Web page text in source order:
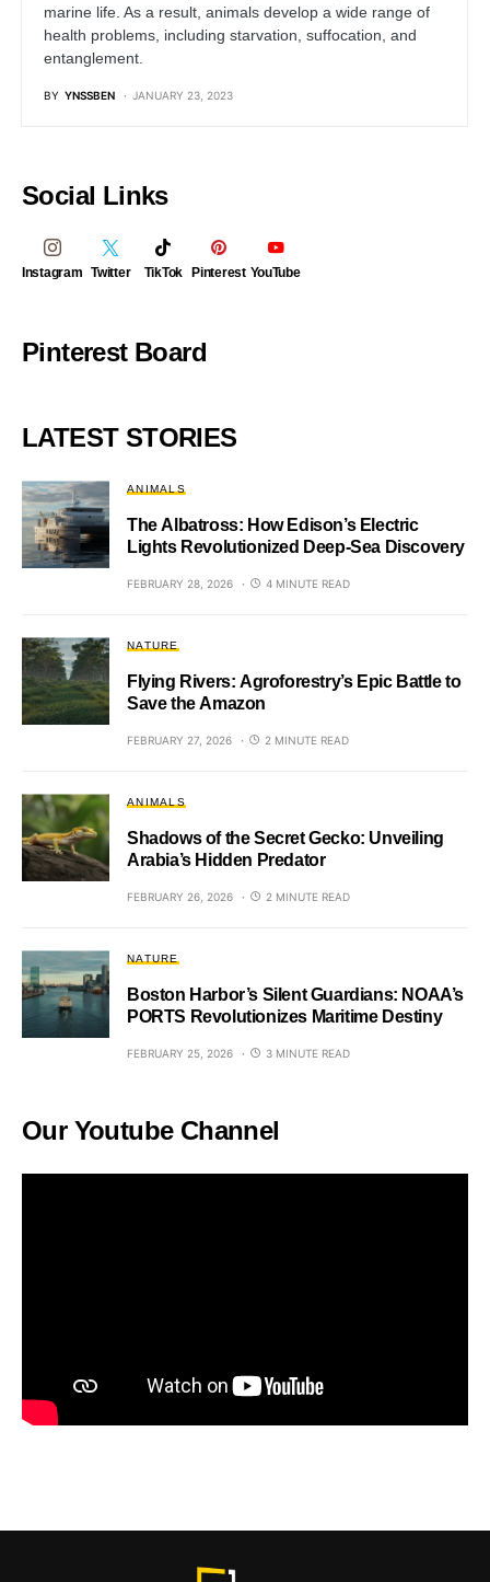
marine life. As a result, animals develop a wide range of
health problems, including starvation, suffocation, and
entanglement.
BY YNSSBEN JANUARY 23, 2023
Social Links
Instagram Twitter TikTok Pinterest YouTube
Pinterest Board
LATEST STORIES
ANIMALS
The Albatross: How Edison’s Electric
Lights Revolutionized Deep-Sea Discovery
FEBRUARY 28, 2026 4 MINUTE READ
NATURE
Flying Rivers: Agroforestry’s Epic Battle to
Save the Amazon
FEBRUARY 27, 2026 2 MINUTE READ
ANIMALS
Shadows of the Secret Gecko: Unveiling
Arabia’s Hidden Predator
FEBRUARY 26, 2026 2 MINUTE READ
NATURE
Boston Harbor’s Silent Guardians: NOAA’s
PORTS Revolutionizes Maritime Destiny
FEBRUARY 25, 2026 3 MINUTE READ
Our Youtube Channel